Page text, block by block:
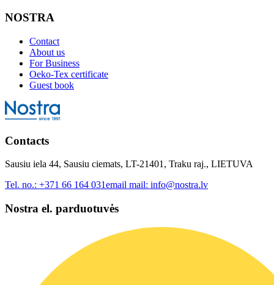
NOSTRA
Contact
About us
For Business
Oeko-Tex certificate
Guest book
Contacts
Sausiu iela 44, Sausiu ciemats, LT-21401, Traku raj., LIETUVA
Tel. no.: +371 66 164 031email mail: info@nostra.lv
Nostra el. parduotuvės